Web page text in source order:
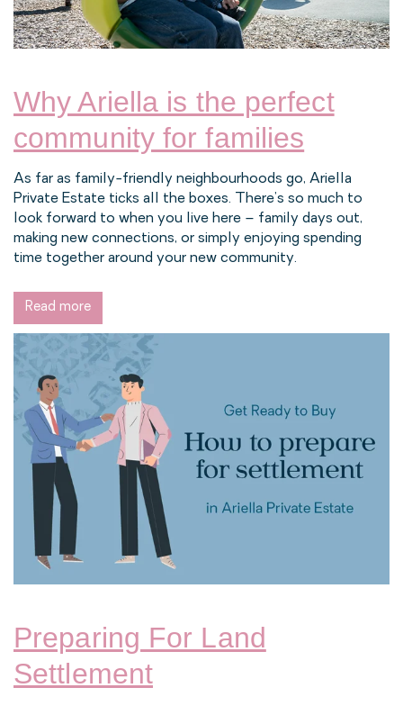
Why Ariella is the perfect
community for families
As far as family-friendly neighbourhoods go, Ariella
Private Estate ticks all the boxes. There’s so much to
look forward to when you live here – family days out,
making new connections, or simply enjoying spending
time together around your new community.
Read more
Preparing For Land
Settlement